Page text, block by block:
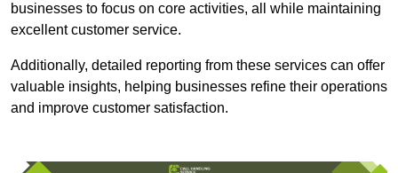
businesses to focus on core activities, all while maintaining
excellent customer service.
Additionally, detailed reporting from these services can offer
valuable insights, helping businesses refine their operations
and improve customer satisfaction.